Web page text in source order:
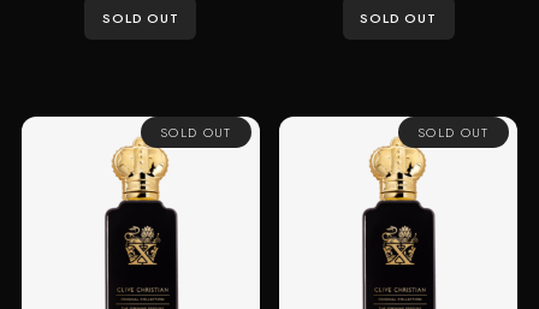
SOLD OUT SOLD OUT
SOLD OUT SOLD OUT